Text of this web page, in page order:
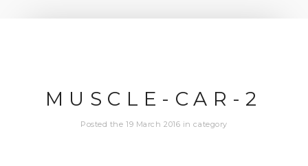
MUSCLE-CAR-2
Posted the 19 March 2016 in category